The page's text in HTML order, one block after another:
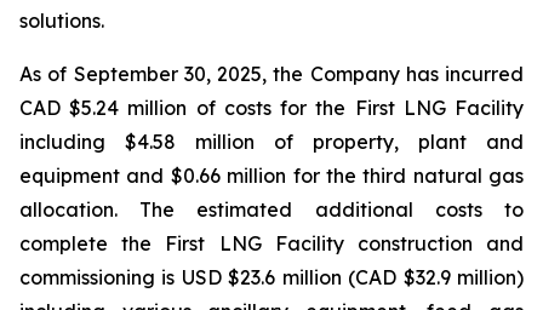
solutions.
As of September 30, 2025, the Company has incurred
CAD $5.24 million of costs for the First LNG Facility
including $4.58 million of property, plant and
equipment and $0.66 million for the third natural gas
allocation. The estimated additional costs to
complete the First LNG Facility construction and
commissioning is USD $23.6 million (CAD $32.9 million)